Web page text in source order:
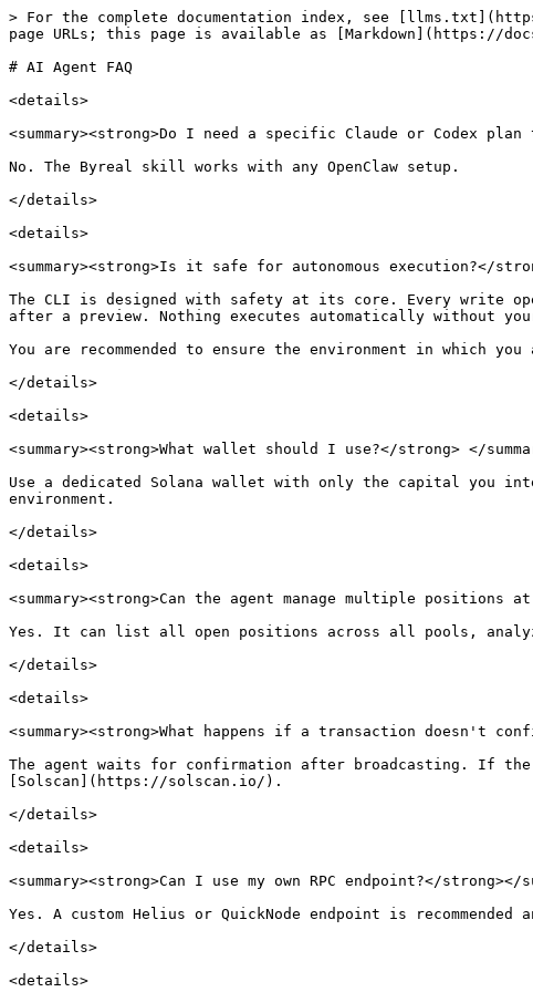
> For the complete documentation index, see
page URLs; this page is available as [Markdown](https://
# AI Agent FAQ
<details>
<summary><strong>Do I need a specific Claude or Codex
No. The Byreal skill works with any OpenClaw setup.
</details>
<details>
<summary><strong>Is it safe for autonomous execution?</
The CLI is designed with safety at its core. Every write
after a preview. Nothing executes automatically without
You are recommended to ensure the environment in which
</details>
<details>
<summary><strong>What wallet should I use?</strong> </
Use a dedicated Solana wallet with only the capital you
environment.
</details>
<details>
<summary><strong>Can the agent manage multiple positions at
Yes. It can list all open positions across all pools,
</details>
<details>
<summary><strong>What happens if a transaction doesn't
The agent waits for confirmation after broadcasting. If
[Solscan](https://solscan.io/).
</details>
<details>
<summary><strong>Can I use my own RPC endpoint?</strong></
Yes. A custom Helius or QuickNode endpoint is
</details>
<details>